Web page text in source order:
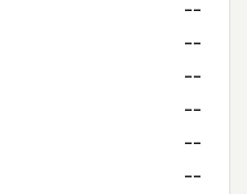
--
--
--
--
--
--